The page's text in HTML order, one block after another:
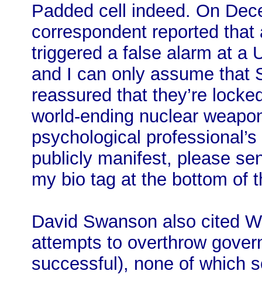
Padded cell indeed. On
correspondent reported
triggered a false alarm at a
and I can only assume that
reassured that they’re
world-ending nuclear
psychological
publicly manifest, please
my bio tag at the bottom of
David Swanson also cited
attempts to overthrow
successful), none of which